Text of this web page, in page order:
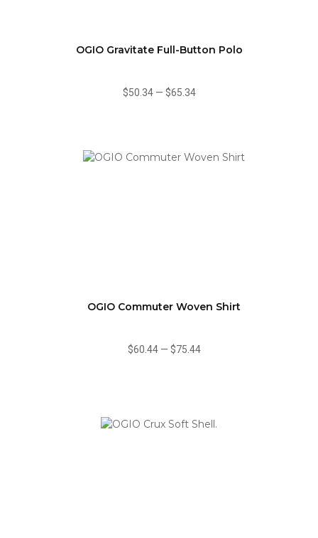
OGIO Gravitate Full-Button Polo
$50.34— $65.34
OGIO Commuter Woven Shirt
$60.44— $75.44